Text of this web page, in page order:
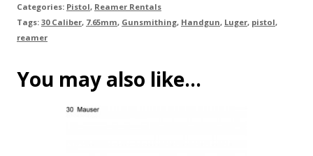
Categories: Pistol, Reamer Rentals
Tags: 30 Caliber, 7.65mm, Gunsmithing, Handgun, Luger, pistol,
reamer
You may also like…